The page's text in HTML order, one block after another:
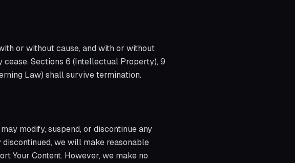
or without cause, and with or without
Sections 6 (Intellectual Property), 9
Law) shall survive termination.
modify, suspend, or discontinue any
we will make reasonable
Your Content. However, we make no